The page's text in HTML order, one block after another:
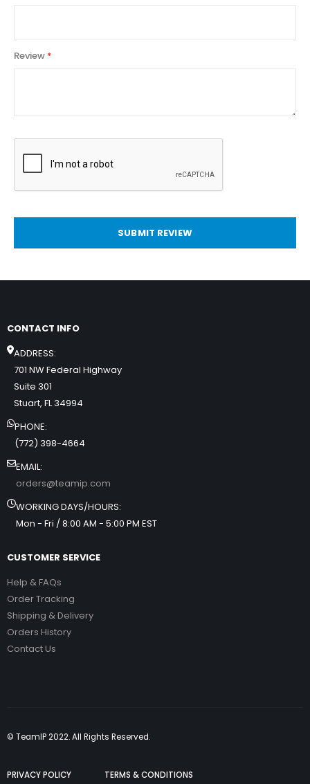
Review
SUBMIT REVIEW
CONTACT INFO
ADDRESS:
701 NW Federal Highway
Suite 301
Stuart, FL 34994
PHONE:
(772) 398-4664
EMAIL:
orders@teamip.com
WORKING DAYS/HOURS:
Mon - Fri / 8:00 AM - 5:00 PM EST
CUSTOMER SERVICE
Help & FAQs
Order Tracking
Shipping & Delivery
Orders History
Contact Us
PRIVACY POLICY TERMS & CONDITIONS
© TeamIP 2022. All Rights Reserved.